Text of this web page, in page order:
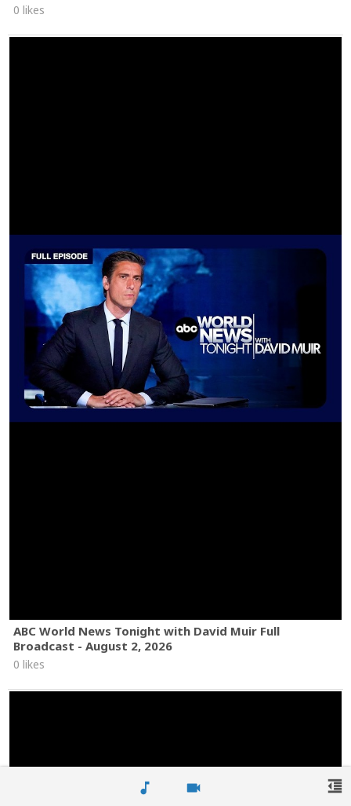
music_note videocam
0 likes
ABC World News Tonight with David Muir Full
Broadcast - August 2, 2026
0 likes
format_indent_decrease